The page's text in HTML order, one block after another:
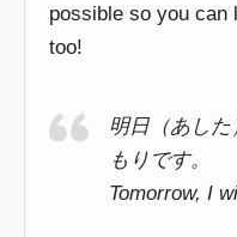
possible so you can
too!
明日（あし
もりです。
Tomorrow, I